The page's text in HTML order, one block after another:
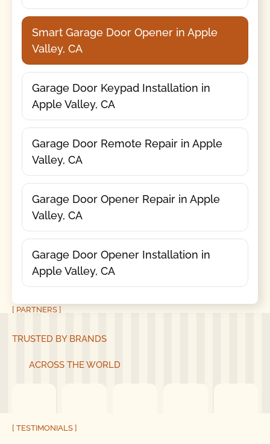
Smart Garage Door Opener in Apple
Valley, CA
Garage Door Keypad Installation in
Apple Valley, CA
Garage Door Remote Repair in Apple
Valley, CA
Garage Door Opener Repair in Apple
Valley, CA
Garage Door Opener Installation in
Apple Valley, CA
[ PARTNERS ]
TRUSTED BY BRANDS
ACROSS THE WORLD
[ TESTIMONIALS ]